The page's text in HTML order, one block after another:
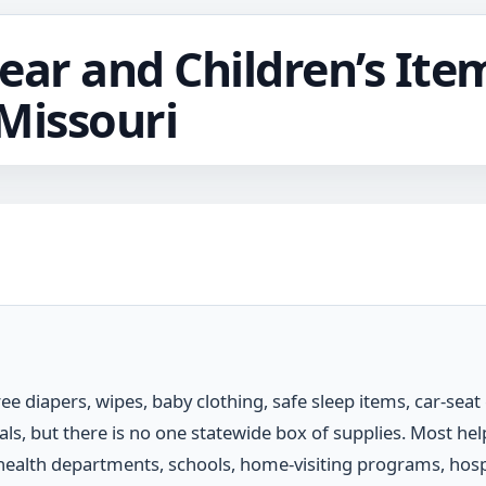
and Children’s
diapers, wipes, baby clothing, safe sleep items, car-
but there is no one statewide box of supplies. Most
departments, schools, home-visiting programs,